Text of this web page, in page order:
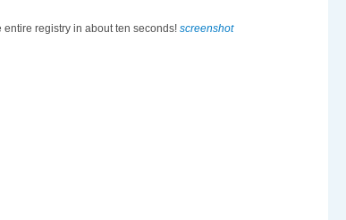
entire registry in about ten seconds!screenshot